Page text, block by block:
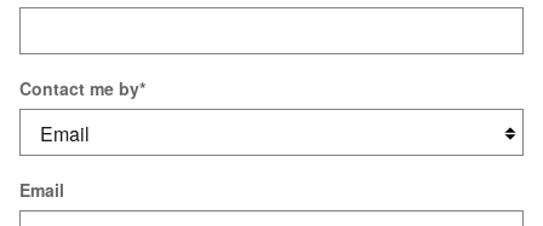
Contact me by*
Email